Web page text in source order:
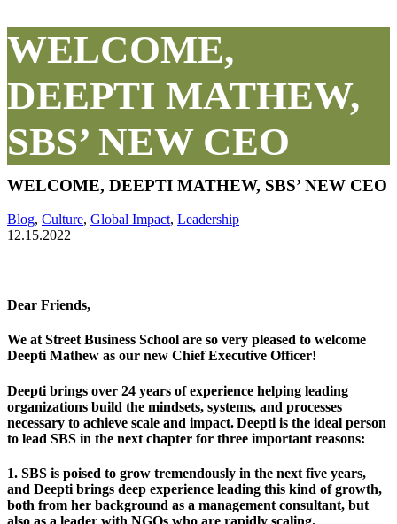
WELCOME,
DEEPTI MATHEW,
SBS’ NEW CEO
WELCOME, DEEPTI MATHEW, SBS’ NEW CEO
Blog, Culture, Global Impact, Leadership
12.15.2022
Dear Friends,
We at Street Business School are so very pleased to welcome
Deepti Mathew as our new Chief Executive Officer!
Deepti brings over 24 years of experience helping leading
organizations build the mindsets, systems, and processes
necessary to achieve scale and impact. Deepti is the ideal person
to lead SBS in the next chapter for three important reasons:
1. SBS is poised to grow tremendously in the next five years,
and Deepti brings deep experience leading this kind of growth,
both from her background as a management consultant, but
also as a leader with NGOs who are rapidly scaling.